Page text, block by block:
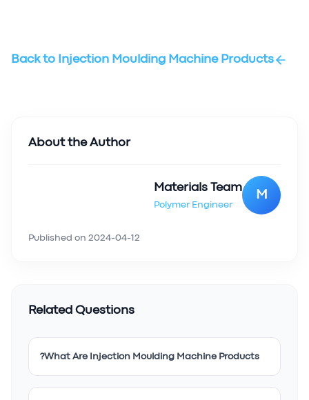
Back to Injection Moulding Machine Products
About the Author
M
Materials Team
Polymer Engineer
Published on 2024-04-12
Related Questions
What Are Injection Moulding Machine Products?